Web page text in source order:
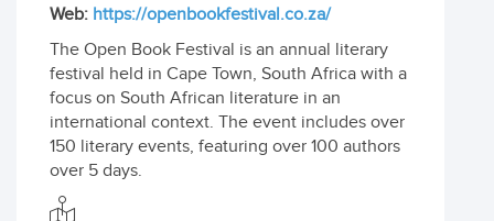
Web: https://openbookfestival.co.za/
The Open Book Festival is an annual literary
festival held in Cape Town, South Africa with a
focus on South African literature in an
international context. The event includes over
150 literary events, featuring over 100 authors
over 5 days.